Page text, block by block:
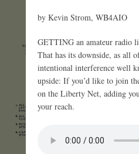
by Kevin Strom, WB4AIO
GETTING an amateur radio
That has its downside, as all
intentional interference well
upside: If you’d like to join
on the Liberty Net, adding
your reach.